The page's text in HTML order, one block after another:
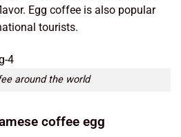
Egg coffee is also popular
tourists.
around the world
coffee egg